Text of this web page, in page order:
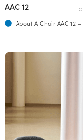
AAC 12
About A Chair AAC 12